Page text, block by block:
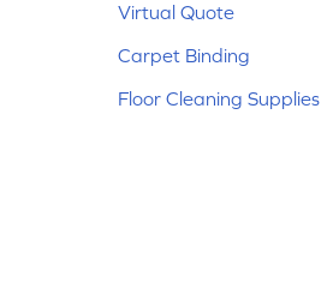
Virtual Quote
Carpet Binding
Floor Cleaning Supplies